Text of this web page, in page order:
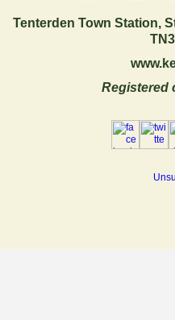
Tenterden Town Station,
Registered